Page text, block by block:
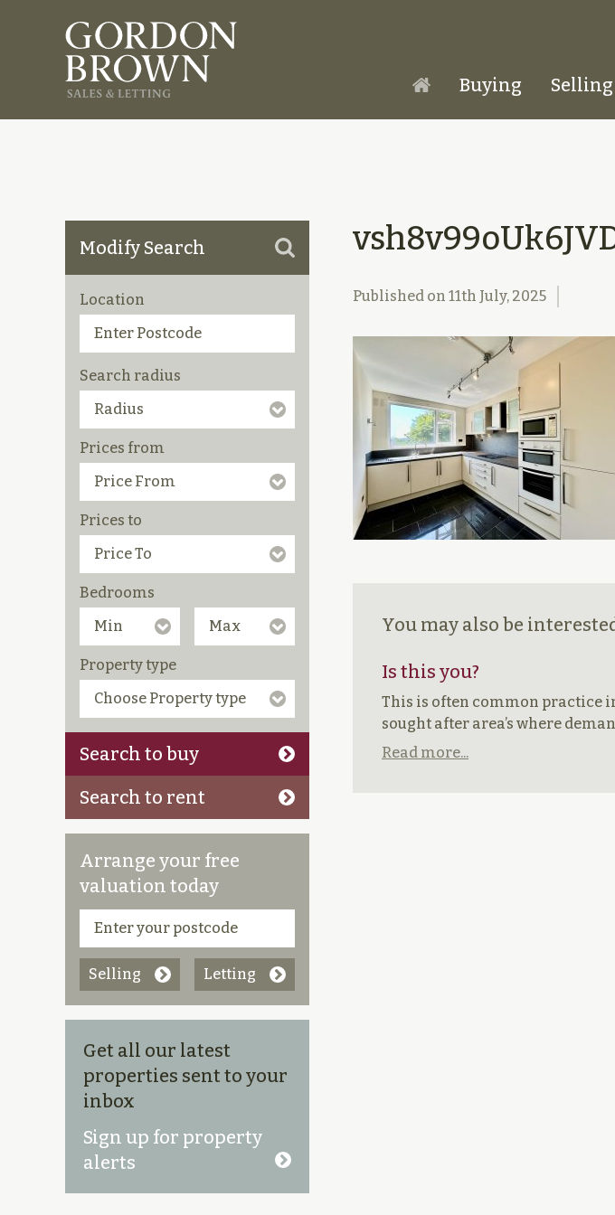
Homepage
Buying Selling
Published on 11th July, 2025
You may also be
Is this you?
This is often common practice
sought after area’s where
Read more...
Modify Search
Location
Search radius
Prices from
Prices to
Bedrooms
Property type
Search to buy
Search to rent
Arrange your free
valuation today
Selling Letting
Get all our latest
properties sent to your
inbox
Sign up for property
alerts